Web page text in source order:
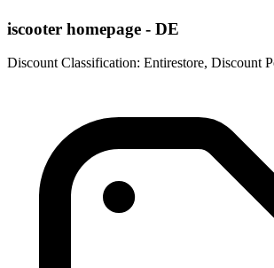
iscooter homepage - DE
Discount Classification: Entirestore, Discount